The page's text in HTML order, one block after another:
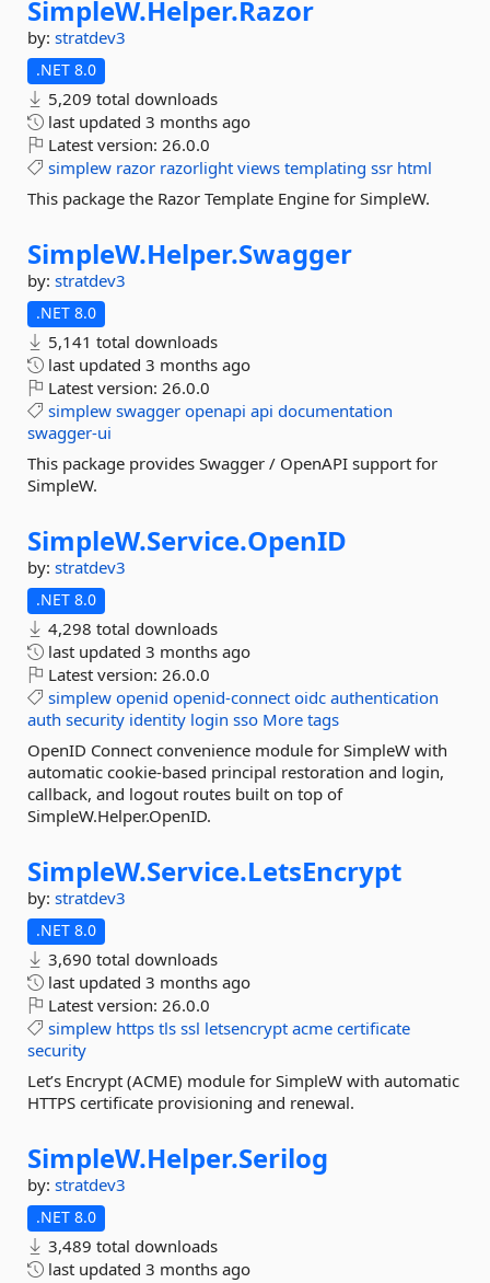
SimpleW.Helper.Razor
by: stratdev3
.NET 8.0
5,209 total downloads
last updated 3 months ago
Latest version: 26.0.0
simplew razor razorlight views templating ssr html
This package the Razor Template Engine for SimpleW.
SimpleW.Helper.Swagger
by: stratdev3
.NET 8.0
5,141 total downloads
last updated 3 months ago
Latest version: 26.0.0
simplew swagger openapi api documentation
swagger-ui
This package provides Swagger / OpenAPI support for
SimpleW.
SimpleW.Service.OpenID
by: stratdev3
.NET 8.0
4,298 total downloads
last updated 3 months ago
Latest version: 26.0.0
simplew openid openid-connect oidc authentication
auth security identity login sso More tags
OpenID Connect convenience module for SimpleW with
automatic cookie-based principal restoration and login,
callback, and logout routes built on top of
SimpleW.Helper.OpenID.
SimpleW.Service.LetsEncrypt
by: stratdev3
.NET 8.0
3,690 total downloads
last updated 3 months ago
Latest version: 26.0.0
simplew https tls ssl letsencrypt acme certificate
security
Let’s Encrypt (ACME) module for SimpleW with automatic
HTTPS certificate provisioning and renewal.
SimpleW.Helper.Serilog
by: stratdev3
.NET 8.0
3,489 total downloads
last updated 3 months ago